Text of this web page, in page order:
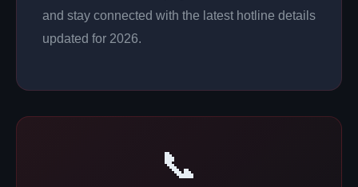
and stay connected with the latest hotline details
updated for 2026.
📞